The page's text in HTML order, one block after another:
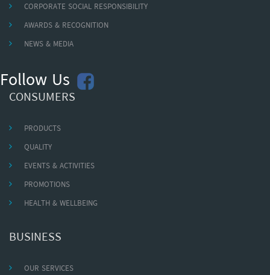
CORPORATE SOCIAL RESPONSIBILITY
AWARDS & RECOGNITION
NEWS & MEDIA
Follow Us
CONSUMERS
PRODUCTS
QUALITY
EVENTS & ACTIVITIES
PROMOTIONS
HEALTH & WELLBEING
BUSINESS
OUR SERVICES